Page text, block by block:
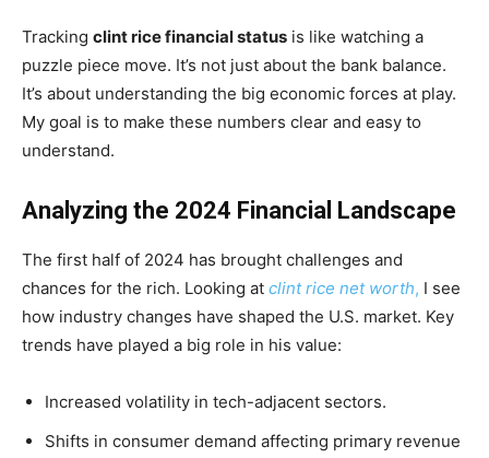
Tracking clint rice financial status is like watching a
puzzle piece move. It’s not just about the bank balance.
It’s about understanding the big economic forces at play.
My goal is to make these numbers clear and easy to
understand.
Analyzing the 2024 Financial Landscape
The first half of 2024 has brought challenges and
chances for the rich. Looking at clint rice net worth, I see
how industry changes have shaped the U.S. market. Key
trends have played a big role in his value:
Increased volatility in tech-adjacent sectors.
Shifts in consumer demand affecting primary revenue